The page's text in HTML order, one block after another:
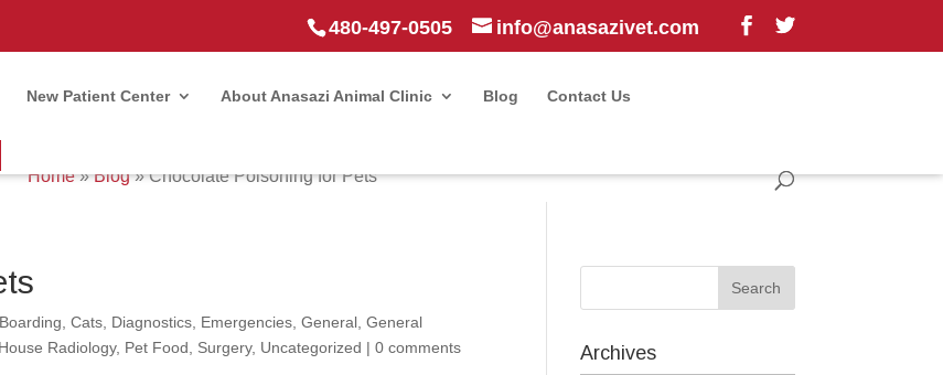
480-497-0505 info@anasazivet.com
New Patient Center About Anasazi Animal Clinic Blog Contact Us
Home»Blog»Chocolate Poisoning for Pets
Boarding ,Cats Diagnostics Emergencies ,General ,General
Radiology, Pet Food Surgery, Uncategorized |0 comments Archives